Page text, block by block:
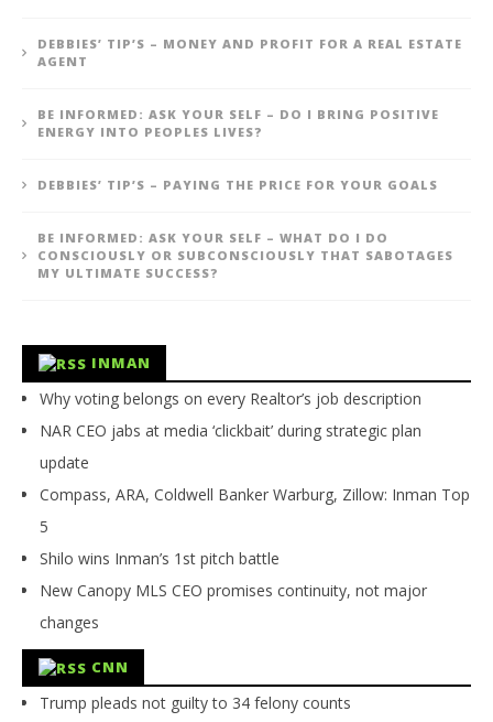
DEBBIES’ TIP’S – MONEY AND PROFIT FOR A REAL ESTATE
AGENT
BE INFORMED: ASK YOUR SELF – DO I BRING POSITIVE
ENERGY INTO PEOPLES LIVES?
DEBBIES’ TIP’S – PAYING THE PRICE FOR YOUR GOALS
BE INFORMED: ASK YOUR SELF – WHAT DO I DO
CONSCIOUSLY OR SUBCONSCIOUSLY THAT SABOTAGES
MY ULTIMATE SUCCESS?
INMAN
Why voting belongs on every Realtor’s job description
NAR CEO jabs at media ‘clickbait’ during strategic plan
update
Compass, ARA, Coldwell Banker Warburg, Zillow: Inman Top
5
Shilo wins Inman’s 1st pitch battle
New Canopy MLS CEO promises continuity, not major
changes
CNN
Trump pleads not guilty to 34 felony counts